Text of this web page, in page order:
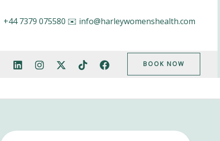
+44 7379 075580 ✉️ info@harleywomenshealth.com
BOOK NOW